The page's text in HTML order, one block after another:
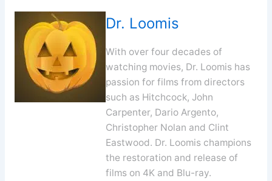
Dr. Loomis
With over four decades of
watching movies, Dr. Loomis has
passion for films from directors
such as Hitchcock, John
Carpenter, Dario Argento,
Christopher Nolan and Clint
Eastwood. Dr. Loomis champions
the restoration and release of
films on 4K and Blu-ray.